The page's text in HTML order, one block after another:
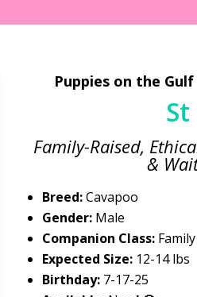
Puppies on the
Family-Raised,
&
Breed:Cavapoo
Gender: Male
Companion Class:
Expected Size: 12-14 lbs
Birthday: 7-17-25